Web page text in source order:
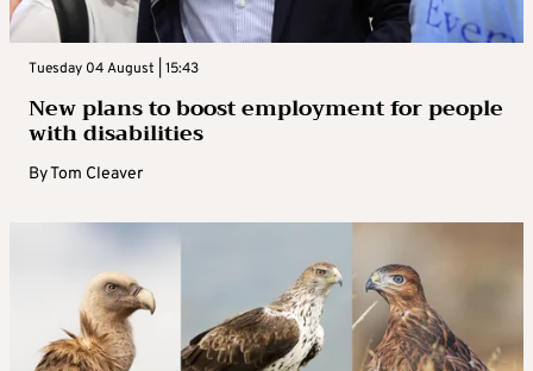
Tuesday 04 August | 15:43
New plans to boost employment for people
with disabilities
ByTom Cleaver